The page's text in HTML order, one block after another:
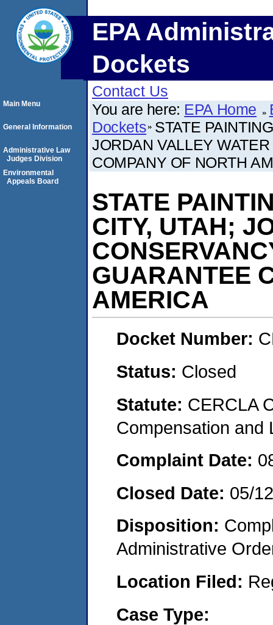
EPA
Dockets
Contact Us
You are here: EPA Home
Dockets STATE
JORDAN VALLEY
COMPANY OF NORTH
STATE
CITY, UTAH;
GUARANTEE
AMERICA
Docket Number:
Status: Closed
Statute: CERCLA
Compensation and
Complaint Date:
Closed Date: 05/
Disposition:
Administrative
Location Filed:
Case Type:
Main Menu
General Information
Administrative Law
Judges Division
Environmental
Appeals Board